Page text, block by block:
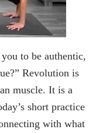
to be authentic,
Revolution is
muscle. It is a
short practice
with what